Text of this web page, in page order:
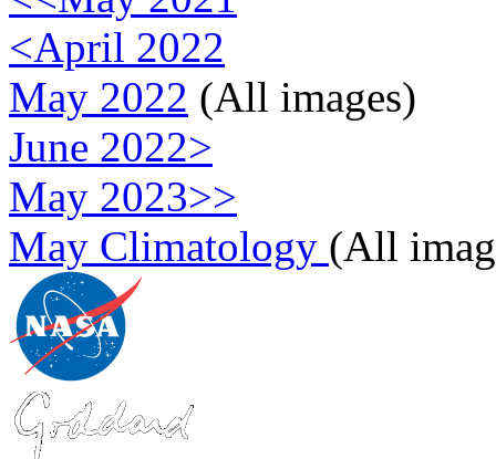
<April 2022
May 2022 (All images)
June 2022>
May 2023>>
May Climatology (All